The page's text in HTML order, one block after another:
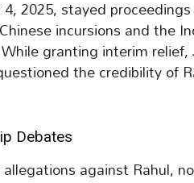
2025, stayed
incursions and the
granting interim
the credibility of
Debates
against Rahul,